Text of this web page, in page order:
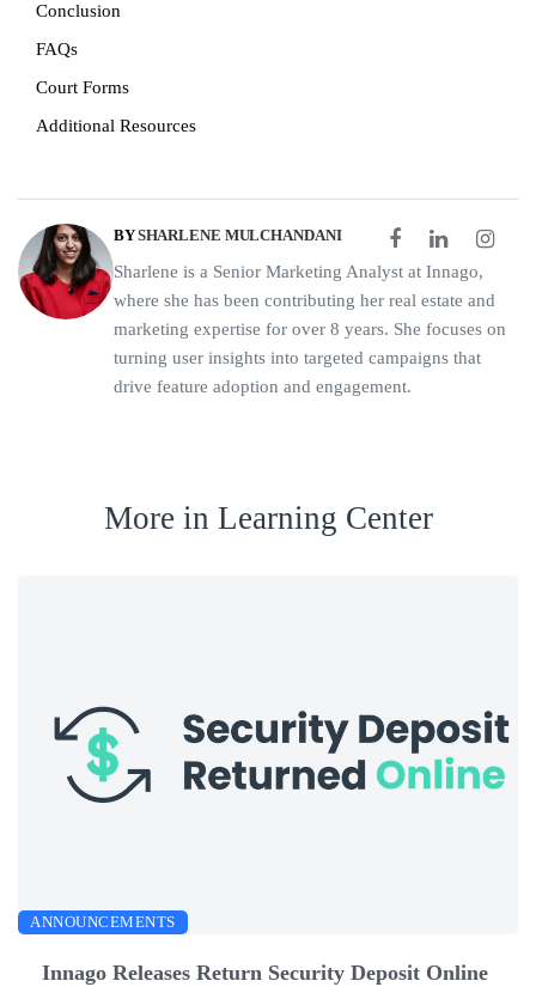
Conclusion
FAQs
Court Forms
Additional Resources
BYSHARLENE MULCHANDANI
Sharlene is a Senior Marketing Analyst at Innago,
where she has been contributing her real estate and
marketing expertise for over 8 years. She focuses on
turning user insights into targeted campaigns that
drive feature adoption and engagement.
More in Learning Center
ANNOUNCEMENTS
Innago Releases Return Security Deposit Online